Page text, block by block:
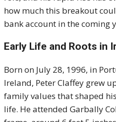
how much this breakout
bank account in the coming
Early Life and Roots in
Born on July 28, 1996, in
Ireland, Peter Claffey grew
family values that shaped
life. He attended Garbally